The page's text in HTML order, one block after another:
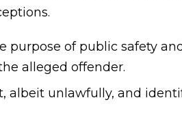
purpose of public safety
alleged offender.
albeit unlawfully, and